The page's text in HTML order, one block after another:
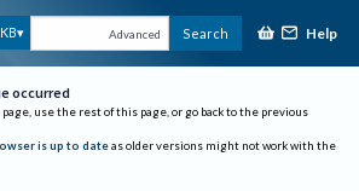
Advanced Search Help
occurred
use the rest of this page, or go back to the previous
is up to date as older versions might not work with the